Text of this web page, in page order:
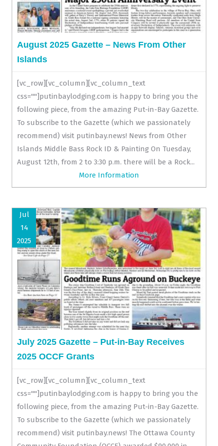
August 2025 Gazette – News From Other
Islands
[vc_row][vc_column][vc_column_text
css=""]putinbaylodging.com is happy to bring you the
following piece, from the amazing Put-in-Bay Gazette.
To subscribe to the Gazette (which we passionately
recommend) visit putinbay.news! News from Other
Islands Middle Bass Rock ID & Painting On Tuesday,
August 12th, from 2 to 3:30 p.m. there will be a Rock...
More Information
Jul
14
2025
July 2025 Gazette – Put-in-Bay Receives
2025 OCCF Grants
[vc_row][vc_column][vc_column_text
css=""]putinbaylodging.com is happy to bring you the
following piece, from the amazing Put-in-Bay Gazette.
To subscribe to the Gazette (which we passionately
recommend) visit putinbay.news! The Ottawa County